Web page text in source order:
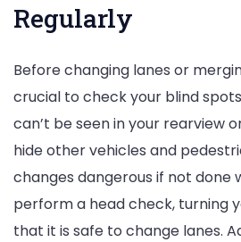
Regularly
Before changing lanes or
crucial to check your blind
can’t be seen in your rearview
hide other vehicles and
changes dangerous if not done
perform a head check, turning
that it is safe to change lanes.